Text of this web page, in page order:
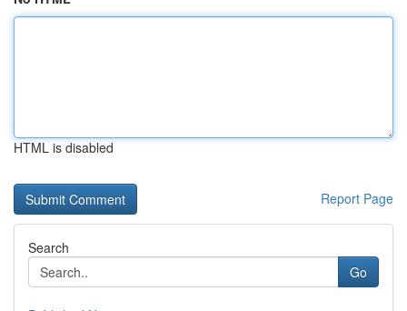
HTML is disabled
Report Page
Search
Go